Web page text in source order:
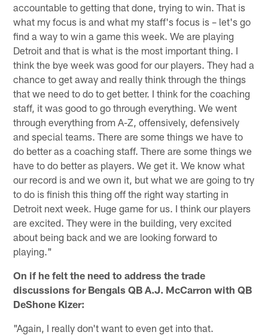
accountable to getting that done, trying to win. That is
what my focus is and what my staff's focus is – let's go
find a way to win a game this week. We are playing
Detroit and that is what is the most important thing. I
think the bye week was good for our players. They had a
chance to get away and really think through the things
that we need to do to get better. I think for the coaching
staff, it was good to go through everything. We went
through everything from A-Z, offensively, defensively
and special teams. There are some things we have to
do better as a coaching staff. There are some things we
have to do better as players. We get it. We know what
our record is and we own it, but what we are going to try
to do is finish this thing off the right way starting in
Detroit next week. Huge game for us. I think our players
are excited. They were in the building, very excited
about being back and we are looking forward to
playing."
On if he felt the need to address the trade
discussions for Bengals QB A.J. McCarron with QB
DeShone Kizer:
"Again, I really don't want to even get into that.